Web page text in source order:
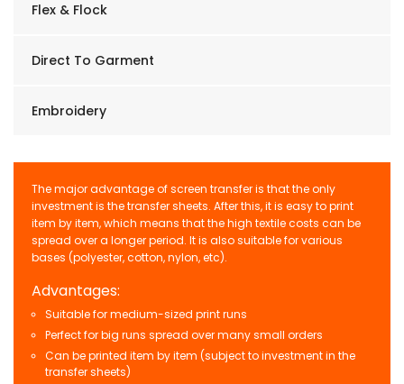
Flex & Flock
Direct To Garment
Embroidery
The major advantage of screen transfer is that the only
investment is the transfer sheets. After this, it is easy to print
item by item, which means that the high textile costs can be
spread over a longer period. It is also suitable for various
bases (polyester, cotton, nylon, etc).
Advantages:
Suitable for medium-sized print runs
Perfect for big runs spread over many small orders
Can be printed item by item (subject to investment in the
transfer sheets)